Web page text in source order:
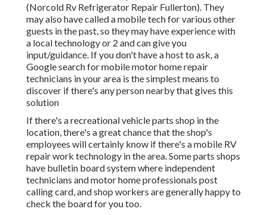
(Norcold Rv Refrigerator Repair Fullerton). They
may also have called a mobile tech for various other
guests in the past, so they may have experience with
a local technology or 2 and can give you
input/guidance. If you don't have a host to ask, a
Google search for mobile motor home repair
technicians in your area is the simplest means to
discover if there's any person nearby that gives this
solution
If there's a recreational vehicle parts shop in the
location, there's a great chance that the shop's
employees will certainly know if there's a mobile RV
repair work technology in the area. Some parts shops
have bulletin board system where independent
technicians and motor home professionals post
calling card, and shop workers are generally happy to
check the board for you too.